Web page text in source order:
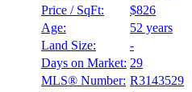
Price / SqFt:
$826
Age:
52 years
Land Size:
-
Days on Market: 29
MLS® Number: R3143529